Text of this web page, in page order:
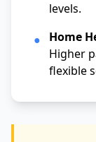
levels.
●
Home
Higher
flexible